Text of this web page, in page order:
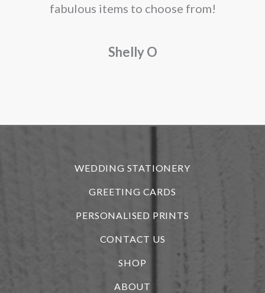
fabulous items to choose from!
Shelly O
WEDDING STATIONERY
GREETING CARDS
PERSONALISED PRINTS
CONTACT US
SHOP
ABOUT